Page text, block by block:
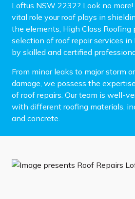
Loftus NSW 2232? Look no
vital role your roof plays in
the elements, High Class Roofing
selection of roof repair services in
by skilled and certified
From minor leaks to major storm
damage, we possess the
of roof repairs. Our team is well-
with different roofing materials,
and concrete.